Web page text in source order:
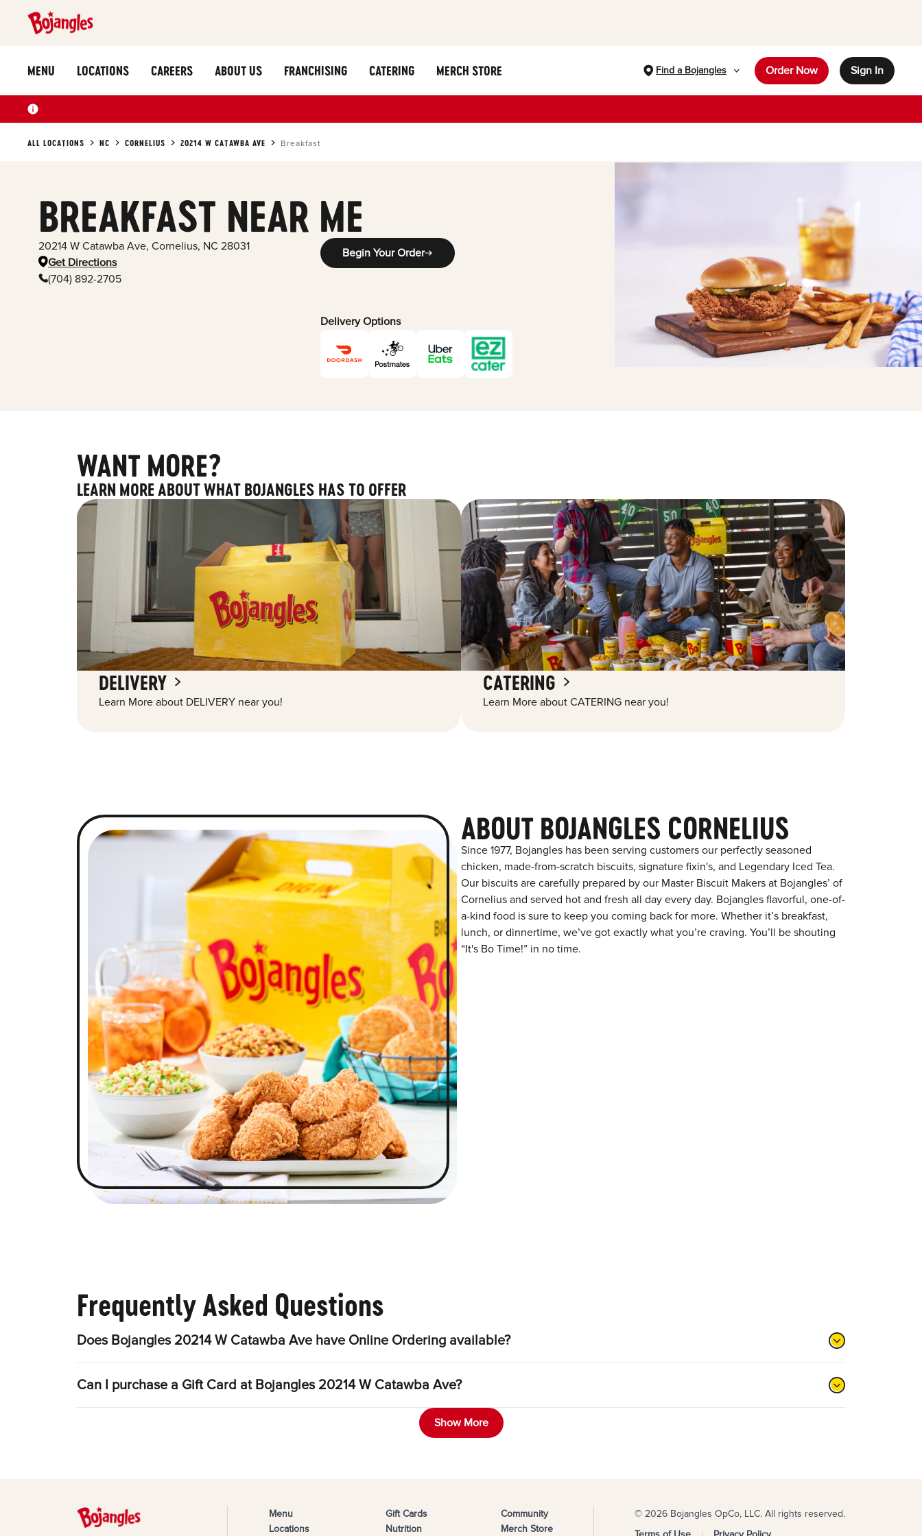
MENU LOCATIONS CAREERS ABOUT US FRANCHISING CATERING MERCH STORE Find a Bojangles Order Now Sign In
ALL LOCATIONS NC CORNELIUS 20214 W CATAWBA AVE Breakfast
BREAKFAST NEAR ME
20214 W Catawba Ave, Cornelius, NC 28031
Get Directions
(704) 892-2705
Begin Your Order
Delivery Options
WANT MORE?
LEARN MORE ABOUT WHAT BOJANGLES HAS TO OFFER
DELIVERY
Learn More about DELIVERY near you!
CATERING
Learn More about CATERING near you!
ABOUT BOJANGLES CORNELIUS
Since 1977, Bojangles has been serving customers our perfectly seasoned
chicken, made-from-scratch biscuits, signature fixin's, and Legendary Iced Tea.
Our biscuits are carefully prepared by our Master Biscuit Makers at Bojangles’ of
Cornelius and served hot and fresh all day every day. Bojangles flavorful, one-of-
a-kind food is sure to keep you coming back for more. Whether it’s breakfast,
lunch, or dinnertime, we’ve got exactly what you’re craving. You’ll be shouting
“It's Bo Time!” in no time.
Frequently Asked Questions
Does Bojangles 20214 W Catawba Ave have Online Ordering available?
Can I purchase a Gift Card at Bojangles 20214 W Catawba Ave?
Show More
Menu
Locations
Gift Cards
Nutrition
Community
Merch Store
© 2026 Bojangles OpCo, LLC. All rights reserved.